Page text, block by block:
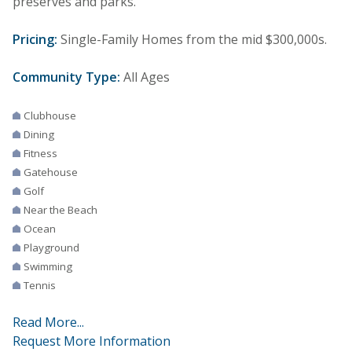
Pricing: Single-Family Homes from the mid $300,000s.
Community Type: All Ages
Clubhouse
Dining
Fitness
Gatehouse
Golf
Near the Beach
Ocean
Playground
Swimming
Tennis
Read More...
Request More Information